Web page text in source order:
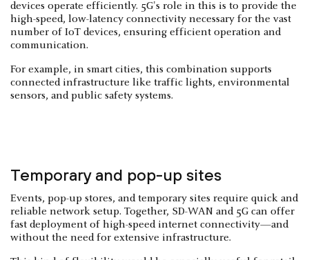
devices operate efficiently. 5G's role in this is to provide the
high-speed, low-latency connectivity necessary for the vast
number of IoT devices, ensuring efficient operation and
communication.
For example, in smart cities, this combination supports
connected infrastructure like traffic lights, environmental
sensors, and public safety systems.
Temporary and pop-up sites
Events, pop-up stores, and temporary sites require quick and
reliable network setup. Together, SD-WAN and 5G can offer
fast deployment of high-speed internet connectivity—and
without the need for extensive infrastructure.